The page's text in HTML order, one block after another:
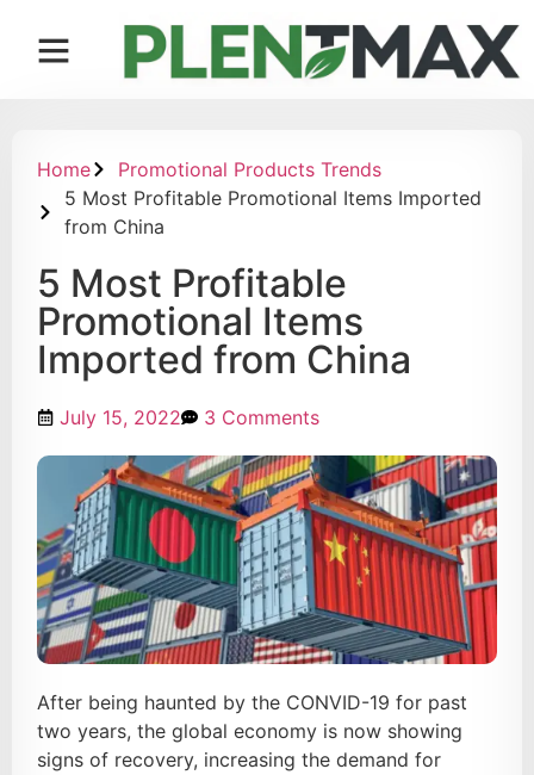
Home
Promotional Products Trends
5 Most Profitable Promotional Items Imported
from China
5 Most Profitable
Promotional Items
Imported from China
July 15, 2022 3 Comments
After being haunted by the CONVID-19 for past
two years, the global economy is now showing
signs of recovery, increasing the demand for